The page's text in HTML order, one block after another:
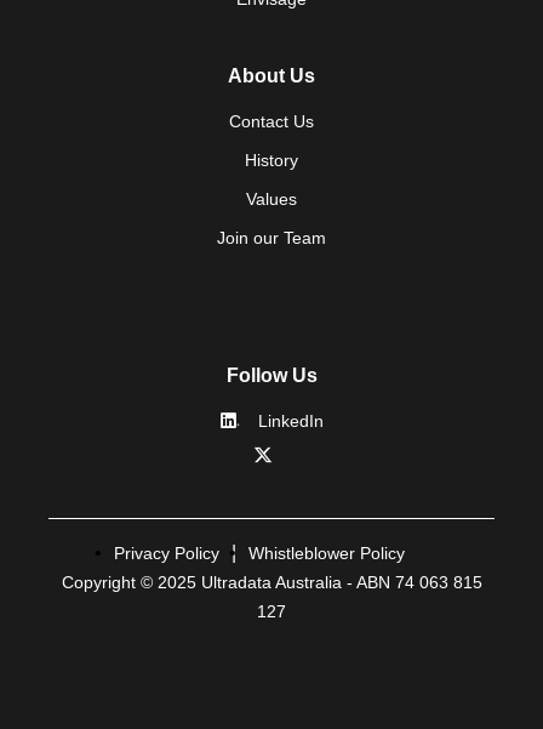
About Us
Contact Us
History
Values
Join our Team
Follow Us
LinkedIn
Privacy Policy
Whistleblower Policy
Copyright © 2025 Ultradata Australia - ABN 74 063 815
127